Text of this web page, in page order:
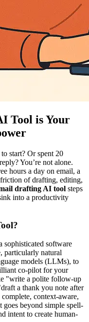
Tool is Your
start? Or spent 20
You’re not alone.
hours a day on email, a
of drafting, editing,
drafting AI tool steps
into a productivity
sophisticated software
particularly natural
models (LLMs), to
co-pilot for your
"write a polite follow-up
a thank you note after
context-aware,
goes beyond simple spell-
intent to create human-